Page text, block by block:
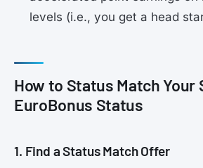
levels (i.e., you get a head
How to Status Match Your
EuroBonus Status
1. Find a Status Match Offer